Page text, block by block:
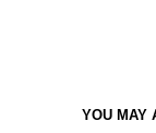
YOU MAY